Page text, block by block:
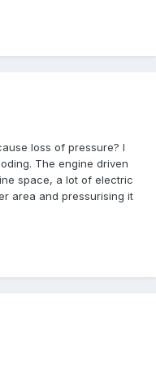
loss of pressure? I
The engine driven
space, a lot of electric
area and pressurising it